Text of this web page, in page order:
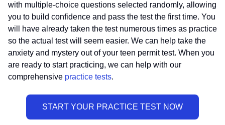
with multiple-choice questions selected randomly, allowing
you to build confidence and pass the test the first time. You
will have already taken the test numerous times as practice
so the actual test will seem easier. We can help take the
anxiety and mystery out of your teen permit test. When you
are ready to start practicing, we can help with our
comprehensive practice tests.